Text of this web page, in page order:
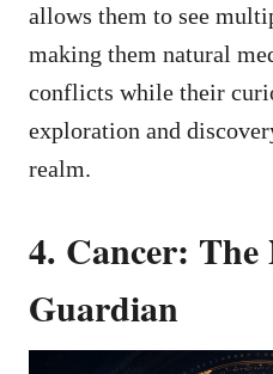
allows them to see
making them natural
conflicts while their
exploration and
realm.
4. Cancer:
Guardian